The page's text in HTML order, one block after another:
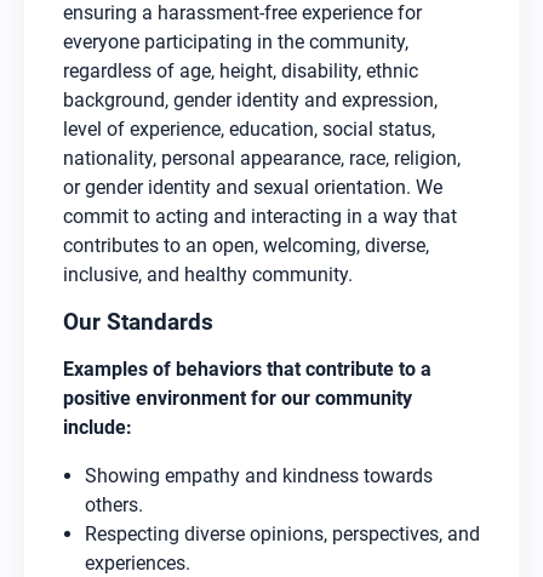
ensuring a harassment-free experience for
everyone participating in the community,
regardless of age, height, disability, ethnic
background, gender identity and expression,
level of experience, education, social status,
nationality, personal appearance, race, religion,
or gender identity and sexual orientation. We
commit to acting and interacting in a way that
contributes to an open, welcoming, diverse,
inclusive, and healthy community.
Our Standards
Examples of behaviors that contribute to a
positive environment for our community
include:
Showing empathy and kindness towards
others.
Respecting diverse opinions, perspectives, and
experiences.